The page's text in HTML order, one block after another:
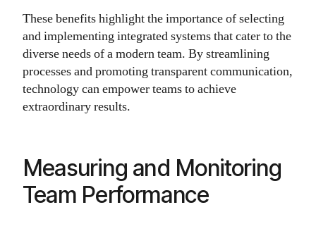
These benefits highlight the importance of selecting
and implementing integrated systems that cater to the
diverse needs of a modern team. By streamlining
processes and promoting transparent communication,
technology can empower teams to achieve
extraordinary results.
Measuring and Monitoring
Team Performance